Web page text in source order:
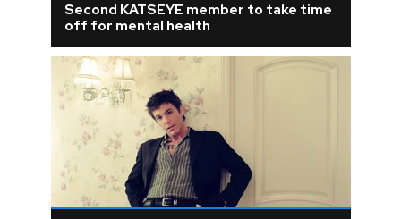
Second KATSEYE member to take time
off for mental health